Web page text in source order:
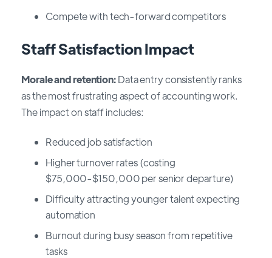
Compete with tech-forward competitors
Staff Satisfaction Impact
Morale and retention:Data entry consistently ranks
as the most frustrating aspect of accounting work.
The impact on staff includes:
Reduced job satisfaction
Higher turnover rates (costing
$75,000-$150,000 per senior departure)
Difficulty attracting younger talent expecting
automation
Burnout during busy season from repetitive
tasks